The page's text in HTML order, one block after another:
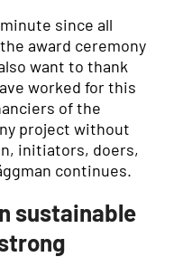
since all
award ceremony
want to thank
worked for this
of the
project without
initiators, doers,
continues.
sustainable